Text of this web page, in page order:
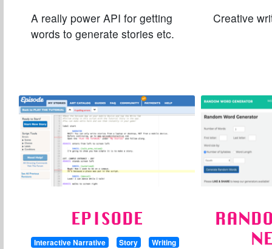
A really power API for getting
words to generate stories etc.
Creative
EPISODE
Interactive Narrative Story Writing